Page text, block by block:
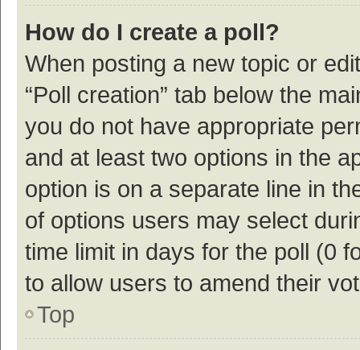
How do I create a poll?
When posting a new topic or
“Poll creation” tab below the
you do not have appropriate
and at least two options in the
option is on a separate line in
of options users may select
time limit in days for the poll (0
to allow users to amend their
Top